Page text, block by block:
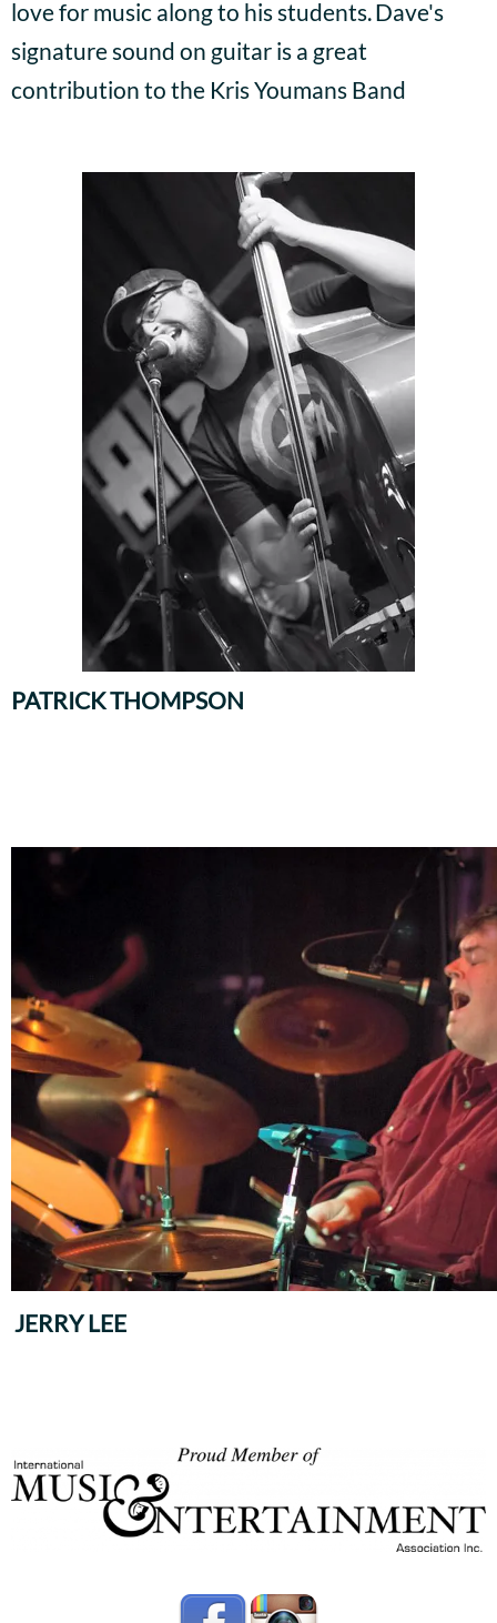
love for music along to his students.Dave's
signature sound on guitar is a great
contribution to the Kris Youmans Band
PATRICK THOMPSON
JERRY LEE